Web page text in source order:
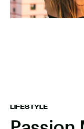
LIFESTYLE